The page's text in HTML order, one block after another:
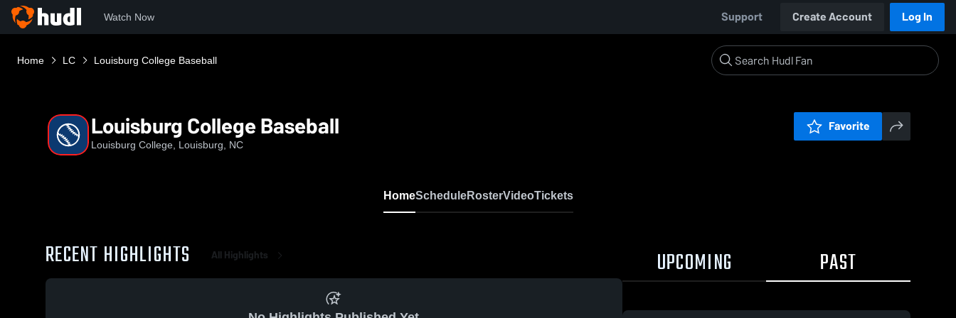
Watch Now Support Create Account Log In
Home LC Louisburg College Baseball
Louisburg College Baseball
Louisburg College, Louisburg, NC
Favorite
HomeScheduleRosterVideoTickets
RECENT HIGHLIGHTS All Highlights UPCOMING PAST